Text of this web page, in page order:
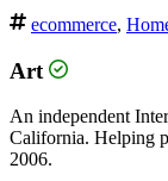
ecommerce,
Art
An independent
California. Helping
2006.